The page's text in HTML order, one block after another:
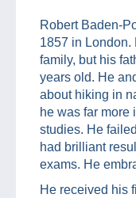
Robert Baden-
1857 in London.
family, but his
years old. He
about hiking in
he was far more
studies. He
had brilliant
exams. He
He received his